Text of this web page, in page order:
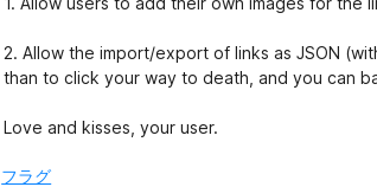
評
価
2. Allow the import/export of links as JSON
than to click your way to death, and you can
Love and kisses, your user.
フラグ